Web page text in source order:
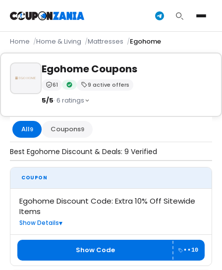
Home Home & Living Mattresses Egohome
Egohome Coupons
Trust Score:
61
out of 100 (Trusted)
Verified by CouponZania — codes are tested by our
9 active offers
5/5· 6 ratings
All9 Coupons9
Best Egohome Discount & Deals: 9 Verified
COUPON
Egohome Discount Code: Extra 10% Off Sitewide
Items
Show Details
Show Code ••10